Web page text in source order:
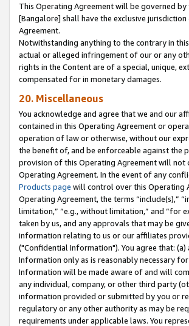
This Operating Agreement will be governed
[Bangalore] shall have the exclusive
Agreement.
Notwithstanding anything to the contrary in
actual or alleged infringement of our or any
rights in the Content are of a special, unique,
compensated for in monetary damages.
20. Miscellaneous
You acknowledge and agree that we and our
contained in this Operating Agreement or
operation of law or otherwise, without our
the benefit of, and be enforceable against the
provision of this Operating Agreement will
Operating Agreement. In the event of any
Products page will control over this Operating
Operating Agreement, the terms “include(s),”
limitation,” “e.g., without limitation,” and “for
taken by us, and any approvals that may be
information relating to us or our affiliates
("Confidential Information"). You agree that:
Information only as is reasonably necessary
Information will be made aware of and will
any individual, company, or other third party
information provided or submitted by you or
regulatory or any other authority as may be
requirements under applicable laws. You